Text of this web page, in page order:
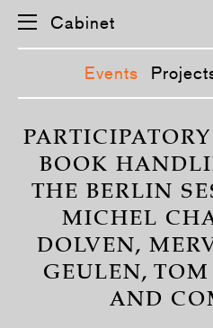
Cabinet
Events
BOOK
THE BERLIN
MICHEL
DOLVEN,
GEULEN,
AND